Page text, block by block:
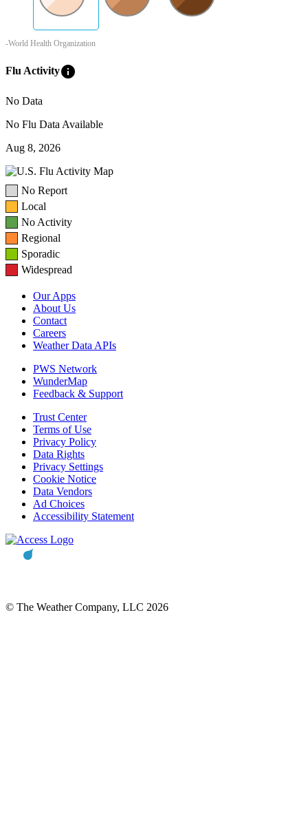
-World Health Organization
Flu Activityinfo
No Data
No Flu Data Available
Aug 8, 2026
No Report
Local
No Activity
Regional
Sporadic
Widespread
Our Apps
About Us
Contact
Careers
Weather Data APIs
PWS Network
WunderMap
Feedback & Support
Trust Center
Terms of Use
Privacy Policy
Data Rights
Privacy Settings
Cookie Notice
Data Vendors
Ad Choices
Accessibility Statement
© The Weather Company, LLC 2026